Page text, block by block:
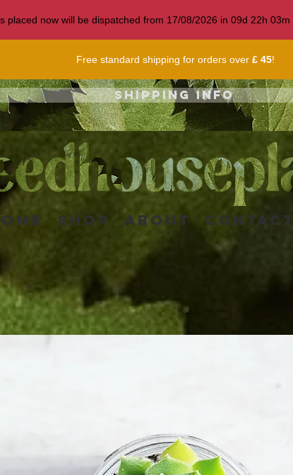
placed now will be dispatched from 17/08/2026 in 09d 22h 03m
Free standard shipping for orders over £ 45!
Shipping info
Shop About Contact